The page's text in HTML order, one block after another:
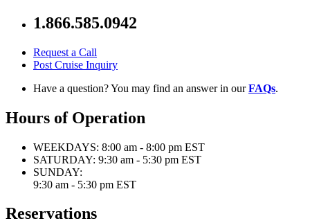
1.866.585.0942
Request a Call
Post Cruise Inquiry
Have a question? You may find an answer in ourFAQs.
Hours of Operation
WEEKDAYS: 8:00 am - 8:00 pm EST
SATURDAY: 9:30 am - 5:30 pm EST
SUNDAY:
9:30 am - 5:30 pm EST
Reservations